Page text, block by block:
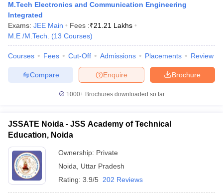
M.Tech Electronics and Communication Engineering
Integrated
Exams: JEE Main Fees :₹21.21 Lakhs
M.E /M.Tech.
(13 Courses)
Courses Fees Cut-Off Admissions Placements Review
Brochure
Enquire
Compare
1000+Brochures downloaded so far
JSSATE Noida - JSS Academy of Technical
Education, Noida
Ownership: Private
Noida
Uttar Pradesh
Rating: 3.9/5 202 Reviews